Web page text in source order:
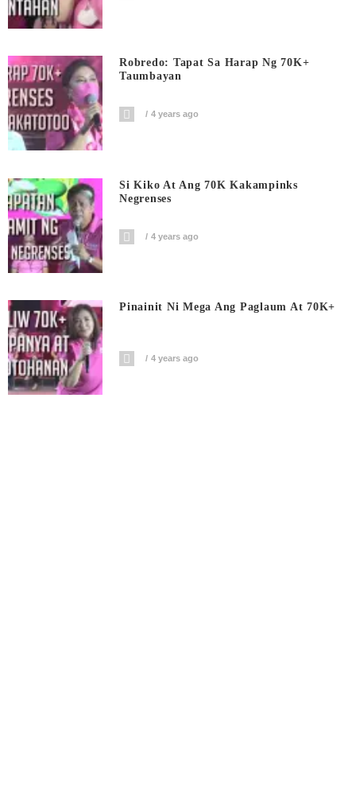
Robredo: Tapat Sa Harap Ng 70K+
Taumbayan
4 years ago
Si Kiko At Ang 70K Kakampinks
Negrenses
4 years ago
Pinainit Ni Mega Ang Paglaum At 70K+
4 years ago